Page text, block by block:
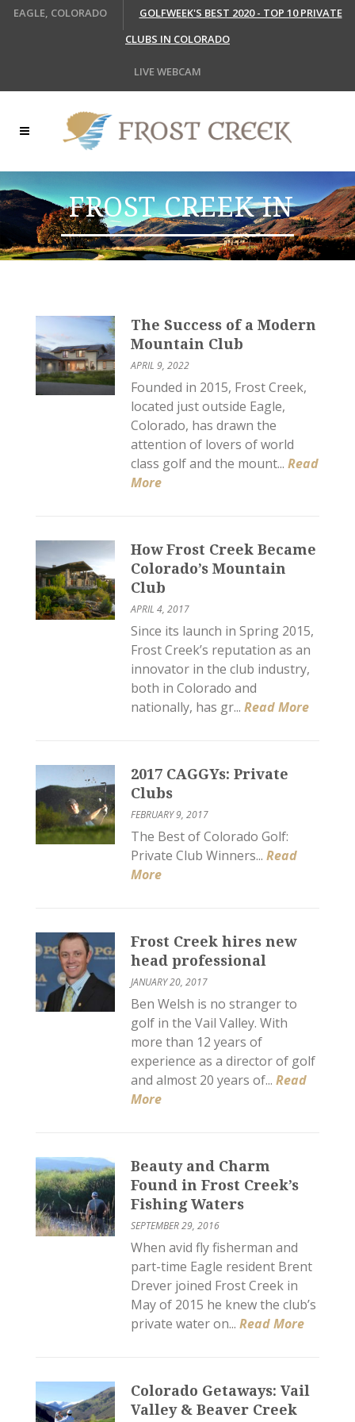
EAGLE, COLORADO
GOLFWEEK'S BEST 2020 - TOP 10 PRIVATE
CLUBS IN COLORADO
LIVE WEBCAM
FROST CREEK IN
The Success of a Modern
Mountain Club
APRIL 9, 2022
Founded in 2015, Frost Creek,
located just outside Eagle,
Colorado, has drawn the
attention of lovers of world
class golf and the mount... Read
More
How Frost Creek Became
Colorado’s Mountain
Club
APRIL 4, 2017
Since its launch in Spring 2015,
Frost Creek’s reputation as an
innovator in the club industry,
both in Colorado and
nationally, has gr... Read More
2017 CAGGYs: Private
Clubs
FEBRUARY 9, 2017
The Best of Colorado Golf:
Private Club Winners... Read
More
Frost Creek hires new
head professional
JANUARY 20, 2017
Ben Welsh is no stranger to
golf in the Vail Valley. With
more than 12 years of
experience as a director of golf
and almost 20 years of... Read
More
Beauty and Charm
Found in Frost Creek’s
Fishing Waters
SEPTEMBER 29, 2016
When avid fly fisherman and
part-time Eagle resident Brent
Drever joined Frost Creek in
May of 2015 he knew the club’s
private water on... Read More
Colorado Getaways: Vail
Valley & Beaver Creek